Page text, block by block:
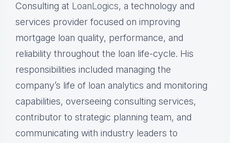
Consulting at LoanLogics, a technology and
services provider focused on improving
mortgage loan quality, performance, and
reliability throughout the loan life-cycle. His
responsibilities included managing the
company’s life of loan analytics and monitoring
capabilities, overseeing consulting services,
contributor to strategic planning team, and
communicating with industry leaders to